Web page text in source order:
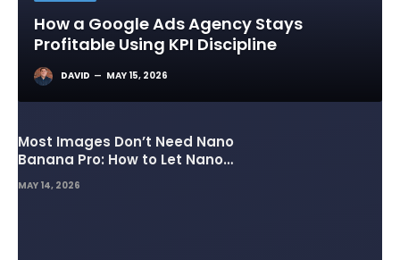
How a Google Ads Agency Stays
Profitable Using KPI Discipline
DAVID MAY 15, 2026
Most Images Don’t Need Nano
Banana Pro: How to Let Nano
Banana 2 Handle the Heavy
Lifting
MAY 14, 2026